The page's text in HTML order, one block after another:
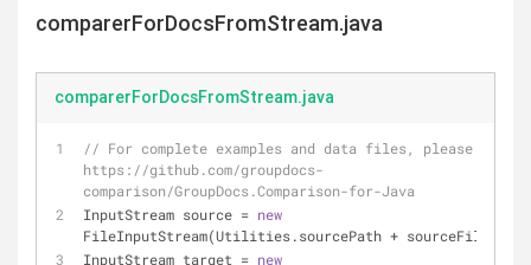
comparerForDocsFromStream.java
comparerForDocsFromStream.java
// For complete examples and data files, please go to
https://github.com/groupdocs-
comparison/GroupDocs.Comparison-for-Java
InputStream source = new
FileInputStream(Utilities.sourcePath + sourceFile);
InputStream target = new